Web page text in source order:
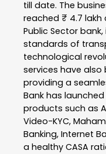
till date. The
reached ₹ 4.7 lakh
Public Sector
standards of
technological
services have
providing a
Bank has
products such as
Video-KYC,
Banking, Internet
a healthy CASA